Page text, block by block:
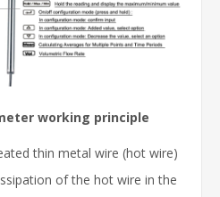
working principle
thin metal wire (hot wire)
of the hot wire in the